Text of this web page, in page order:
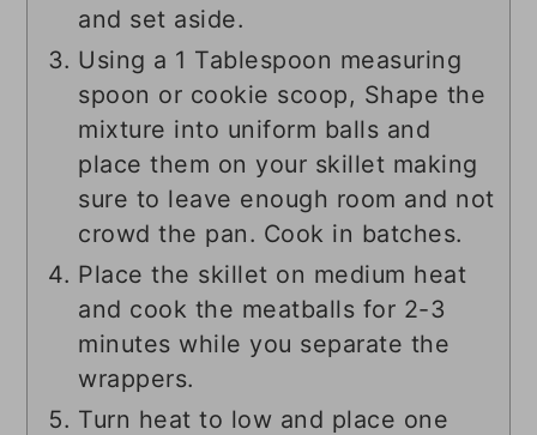
and set aside.
Using a 1 Tablespoon measuring
spoon or cookie scoop, Shape the
mixture into uniform balls and
place them on your skillet making
sure to leave enough room and not
crowd the pan. Cook in batches.
Place the skillet on medium heat
and cook the meatballs for 2-3
minutes while you separate the
wrappers.
Turn heat to low and place one